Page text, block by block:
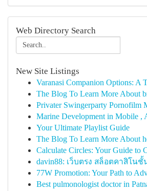
Web Directory Search
New Site Listings
Varanasi Companion Options: A
The Blog To Learn More About
Privater Swingerparty Pornofilm
Marine Development in Mobile ,
Your Ultimate Playlist Guide
The Blog To Learn More About
Calculate Circles: Your Guide to
davin88: เว็บตรง สล็อตคาสิโนชั้
77W Promotion: Your Path to
Best pulmonologist doctor in